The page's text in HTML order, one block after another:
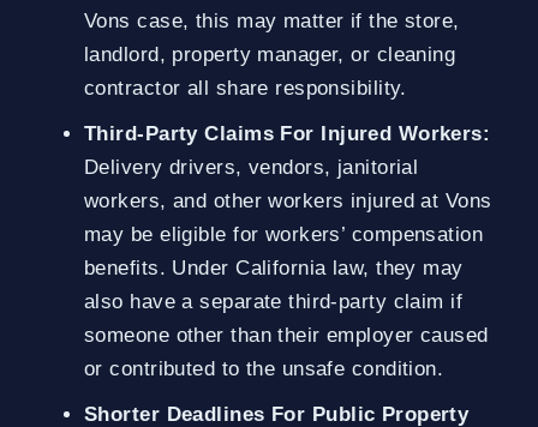
Vons case, this may matter if the store,
landlord, property manager, or cleaning
contractor all share responsibility.
Third-Party Claims For Injured Workers:
Delivery drivers, vendors, janitorial
workers, and other workers injured at Vons
may be eligible for workers’ compensation
benefits. Under California law, they may
also have a separate third-party claim if
someone other than their employer caused
or contributed to the unsafe condition.
Shorter Deadlines For Public Property